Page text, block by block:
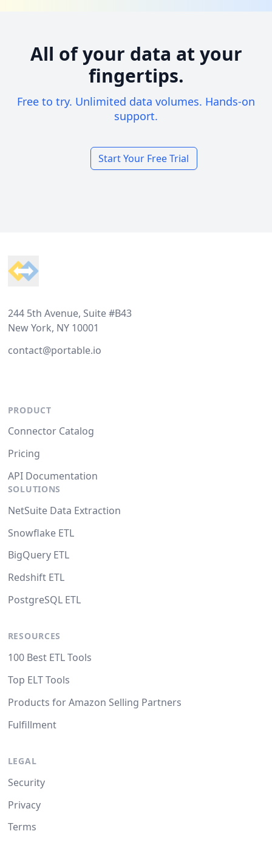
All of your data at your
fingertips.
Free to try. Unlimited data volumes. Hands-on
support.
Start Your Free Trial
244 5th Avenue, Suite #B43
New York, NY 10001
contact@portable.io
PRODUCT
Connector Catalog
Pricing
API Documentation
SOLUTIONS
NetSuite Data Extraction
Snowflake ETL
BigQuery ETL
Redshift ETL
PostgreSQL ETL
RESOURCES
100 Best ETL Tools
Top ELT Tools
Products for Amazon Selling Partners
Fulfillment
LEGAL
Security
Privacy
Terms